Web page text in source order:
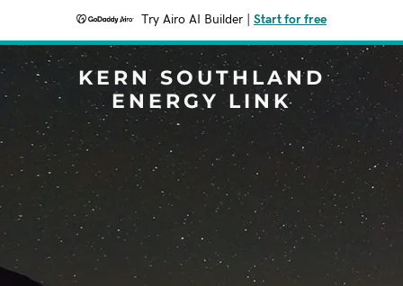
Try Airo AI Builder Start for free
KERN SOUTHLAND
ENERGY LINK